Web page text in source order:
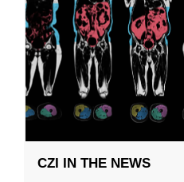
CZI IN THE NEWS